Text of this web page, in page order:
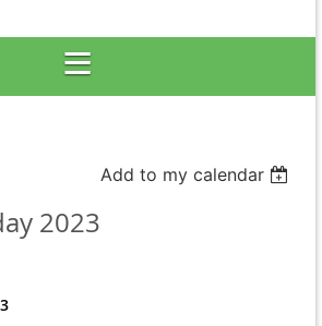
Add to my calendar
2023